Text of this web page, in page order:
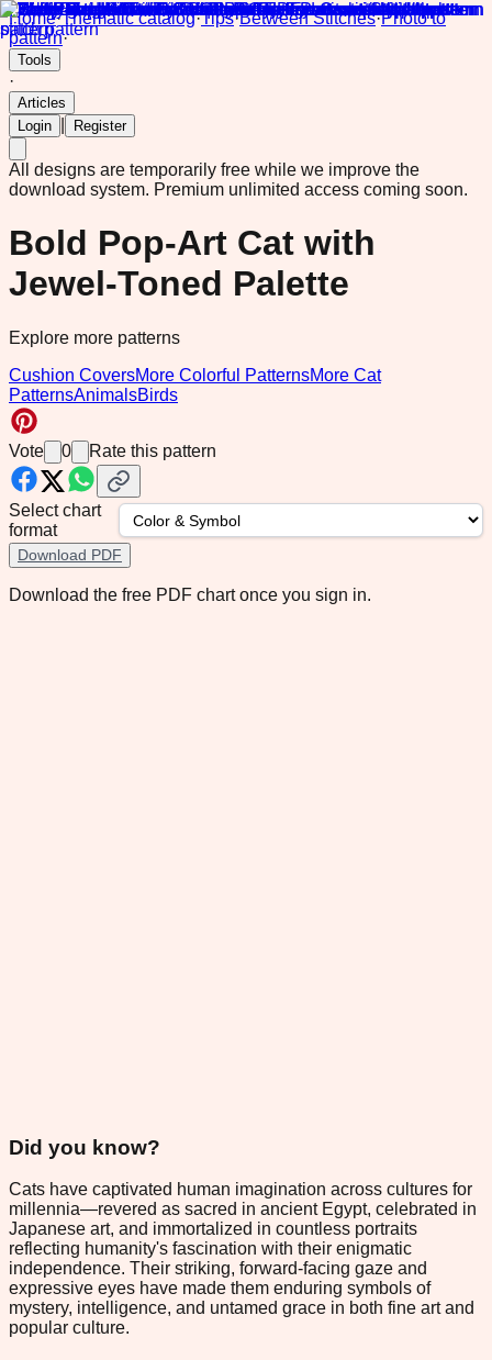
Home·Thematic catalog·Tips·Between Stitches·Photo to
pattern·
Tools
·
Articles
Login
Register
All designs are temporarily free while we improve the
download system. Premium unlimited access coming soon.
Bold Pop-Art Cat with
Jewel-Toned Palette
Explore more patterns
Cushion CoversMore Colorful PatternsMore Cat
PatternsAnimalsBirds
Vote 0 Rate this pattern
Select chart
format
Download PDF
Download the free PDF chart once you sign in.
Did you know?
Cats have captivated human imagination across cultures for
millennia—revered as sacred in ancient Egypt, celebrated in
Japanese art, and immortalized in countless portraits
reflecting humanity's fascination with their enigmatic
independence. Their striking, forward-facing gaze and
expressive eyes have made them enduring symbols of
mystery, intelligence, and untamed grace in both fine art and
popular culture.